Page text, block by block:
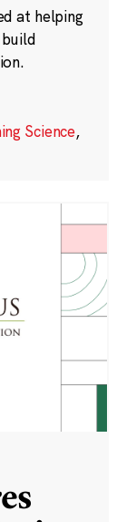
at helping
Science,